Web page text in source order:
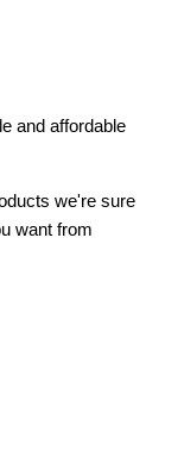
and affordable
we're sure
want from